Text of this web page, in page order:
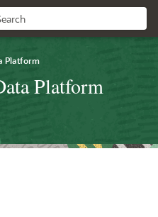
Platform
Platform